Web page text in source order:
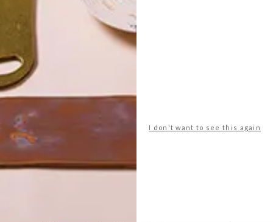
I don't want to see this again
Get the latest news from VISI